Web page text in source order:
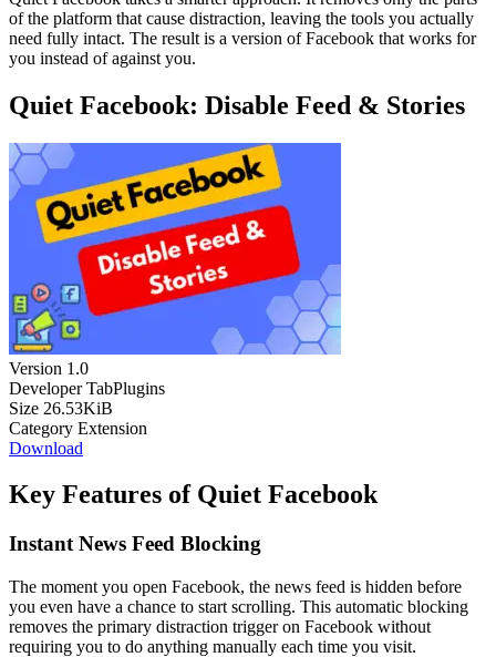
of the platform that cause distraction, leaving the tools you actually
need fully intact. The result is a version of Facebook that works for
you instead of against you.
Quiet Facebook: Disable Feed & Stories
Version 1.0
Developer TabPlugins
Size 26.53KiB
Category Extension
Download
Key Features of Quiet Facebook
Instant News Feed Blocking
The moment you open Facebook, the news feed is hidden before
you even have a chance to start scrolling. This automatic blocking
removes the primary distraction trigger on Facebook without
requiring you to do anything manually each time you visit.